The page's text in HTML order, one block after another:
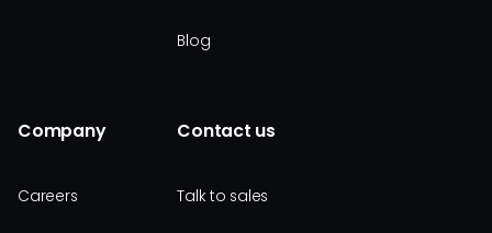
Blog
Company
Careers
Contact us
Talk to sales